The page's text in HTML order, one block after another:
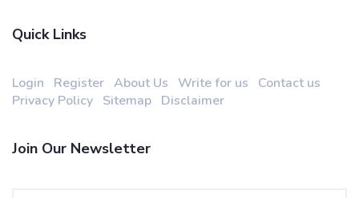
Quick Links
Login Register About Us Write for us
Contact us
Privacy Policy Sitemap Disclaimer
Join Our Newsletter